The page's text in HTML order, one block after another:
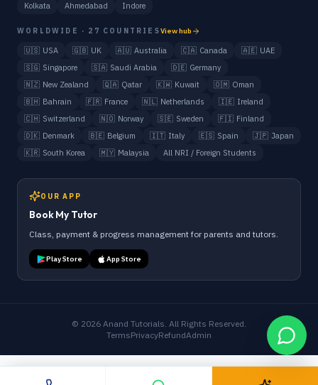
Kolkata
Ahmedabad Indore
WORLDWIDE · 27 COUNTRIESView hub
🇺🇸 USA 🇬🇧 UK 🇦🇺 Australia 🇨🇦 Canada 🇦🇪 UAE
🇸🇬 Singapore 🇸🇦 Saudi Arabia 🇩🇪 Germany
🇳🇿 New Zealand 🇶🇦 Qatar 🇰🇼 Kuwait 🇴🇲 Oman
🇧🇭 Bahrain 🇫🇷 France 🇳🇱 Netherlands 🇮🇪 Ireland
🇨🇭 Switzerland 🇳🇴 Norway 🇸🇪 Sweden 🇫🇮 Finland
🇩🇰 Denmark 🇧🇪 Belgium 🇮🇹 Italy 🇪🇸 Spain 🇯🇵 Japan
🇰🇷 South Korea 🇲🇾 Malaysia All NRI / Foreign Students
OUR APP
Book My Tutor
Class, payment & progress management for parents and tutors.
Play Store App Store
© 2026 Anand Tutorials. All Rights Reserved.
TermsPrivacyRefundAdmin